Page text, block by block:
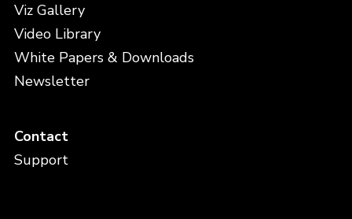
Viz Gallery
Video Library
White Papers & Downloads
Newsletter
Contact
Support